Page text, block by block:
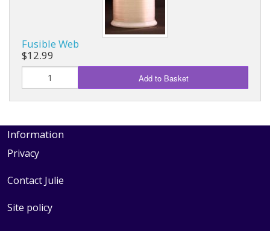
Fusible Web
$12.99
Add to Basket
Information
Privacy
Contact Julie
Site policy